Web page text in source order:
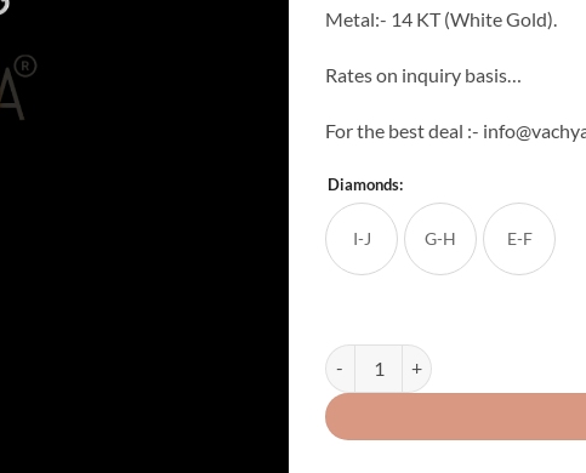
Metal:- 14 KT (White Gold).
Rates on inquiry basis…
For the best deal :-
Diamonds:
I-J G-H E-F
Exquisite Diamond Pendant